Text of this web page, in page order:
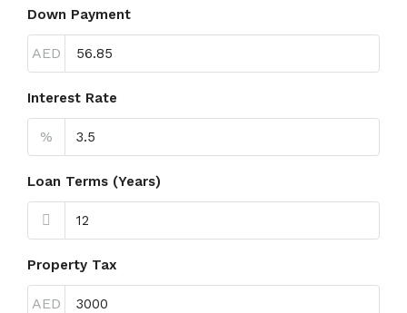
Down Payment
AED
Interest Rate
%
Loan Terms (Years)
Property Tax
AED